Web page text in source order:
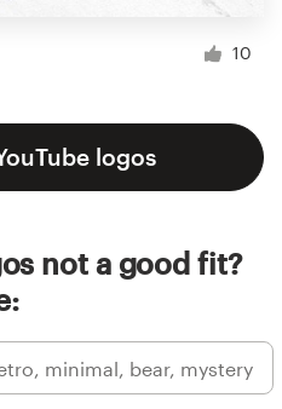
10
logos
not a good fit?